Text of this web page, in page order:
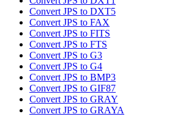
Convert JPS to DXT5
Convert JPS to FAX
Convert JPS to FITS
Convert JPS to FTS
Convert JPS to G3
Convert JPS to G4
Convert JPS to BMP3
Convert JPS to GIF87
Convert JPS to GRAY
Convert JPS to GRAYA